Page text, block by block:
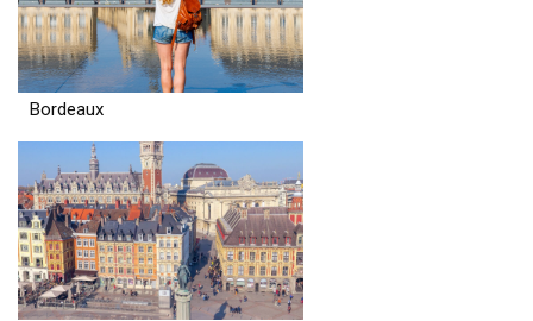
Bordeaux